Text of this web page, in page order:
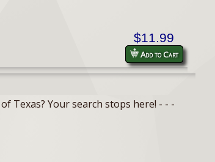
$11.99
Add to Cart
Texas? Your search stops here! - - -